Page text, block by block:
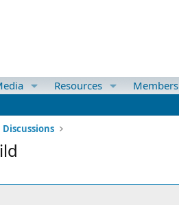
Resources Members